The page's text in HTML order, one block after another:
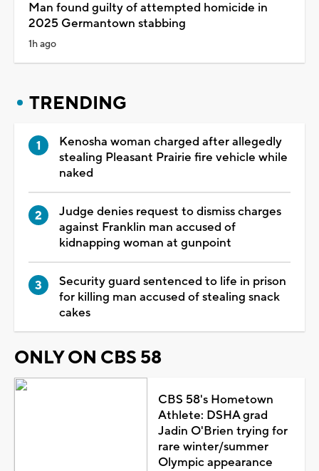
Man found guilty of attempted homicide in
2025 Germantown stabbing
1h ago
TRENDING
Kenosha woman charged after allegedly
stealing Pleasant Prairie fire vehicle while
naked
Judge denies request to dismiss charges
against Franklin man accused of
kidnapping woman at gunpoint
Security guard sentenced to life in prison
for killing man accused of stealing snack
cakes
ONLY ON CBS 58
CBS 58's Hometown
Athlete: DSHA grad
Jadin O'Brien trying for
rare winter/summer
Olympic appearance